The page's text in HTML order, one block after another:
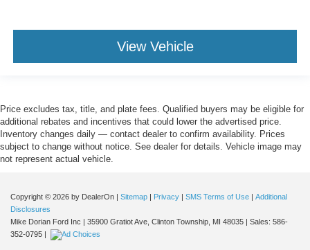
View Vehicle
Price excludes tax, title, and plate fees. Qualified buyers may be eligible for
additional rebates and incentives that could lower the advertised price.
Inventory changes daily — contact dealer to confirm availability. Prices
subject to change without notice. See dealer for details. Vehicle image may
not represent actual vehicle.
Copyright © 2026 by DealerOn Sitemap Privacy SMS Terms of Use
Additional
Disclosures
Mike Dorian Ford Inc
35900 Gratiot Ave, Clinton Township, MI 48035 | Sales: 586-
352-0795